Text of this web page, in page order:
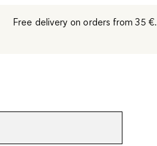
Free delivery on orders from 35 €.